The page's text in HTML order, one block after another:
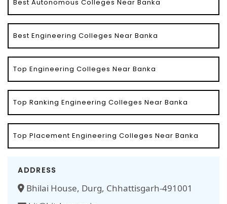
Best Autonomous Colleges Near Banka
Best Engineering Colleges Near Banka
Top Engineering Colleges Near Banka
Top Ranking Engineering Colleges Near Banka
Top Placement Engineering Colleges Near Banka
ADDRESS
Bhilai House, Durg, Chhattisgarh-491001